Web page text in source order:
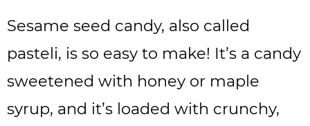
Sesame seed candy, also called
pasteli, is so easy to make! It’s a candy
sweetened with honey or maple
syrup, and it’s loaded with crunchy,